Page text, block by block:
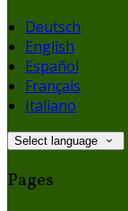
Deutsch
English
Español
Français
Italiano
Select language
Pages